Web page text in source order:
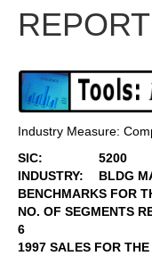
REPORT
Industry Measure:
SIC:
5200
INDUSTRY:
BLDG
BENCHMARKS FOR
NO. OF SEGMENTS
6
1997 SALES FOR THE